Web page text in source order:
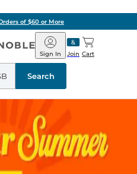
of $60 or More
Barnes
&
Noble
Join
Sign In Cart
Search